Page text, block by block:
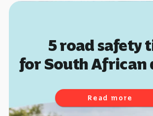
The insurance
of climate
Read more